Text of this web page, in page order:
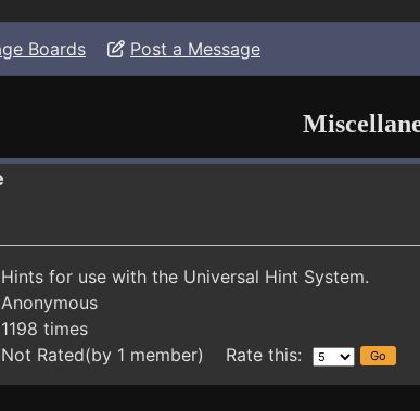
Boards Post a Message
Hints for use with the Universal Hint System.
Anonymous
1198 times
Not Rated(by 1 member) Rate this: